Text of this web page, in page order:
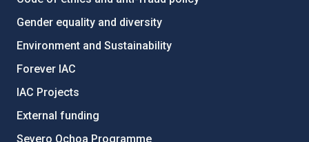
Gender equality and diversity
Environment and Sustainability
Forever IAC
IAC Projects
External funding
Severo Ochoa Programme